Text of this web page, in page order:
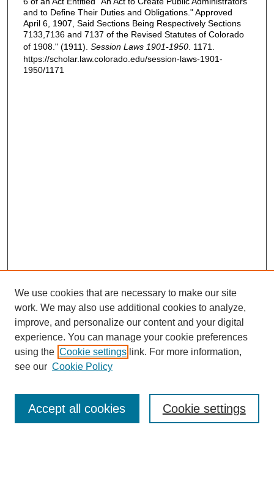
and to Define Their Duties and Obligations." Approved
April 6, 1907, Said Sections Being Respectively Sections
7133,7136 and 7137 of the Revised Statutes of Colorado
of 1908." (1911). Session Laws 1901-1950 . 1171.
https://scholar.law.colorado.edu/session-laws-1901-
1950/1171
Enter search terms:
We use cookies that are necessary to make our site
work. We may also use additional cookies to analyze,
improve, and personalize our content and your digital
experience. You can manage your cookie preferences
using the Cookie settings link. For more information,
see our Cookie Policy
Cookie settings
Accept all cookies